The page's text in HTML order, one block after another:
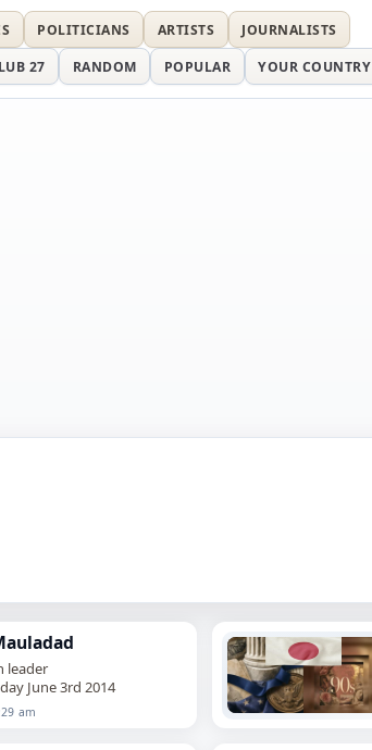
POLITICIANS ARTISTS
JOURNALISTS
27 RANDOM POPULAR YOUR COUNTRY
leader
June 3rd 2014
am